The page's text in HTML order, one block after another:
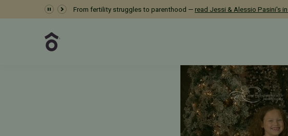
From fertility struggles to parenthood —read Jessi & Alessio Pasini's
Dr. Meredith Provost has been named a